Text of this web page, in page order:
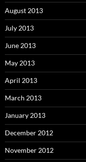
August 2013
July 2013
June 2013
May 2013
April 2013
March 2013
January 2013
December 2012
November 2012